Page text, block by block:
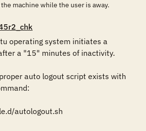
machine while the user is away.
operating system initiates a
a "15" minutes of inactivity.
auto logout script exists with
autologout.sh